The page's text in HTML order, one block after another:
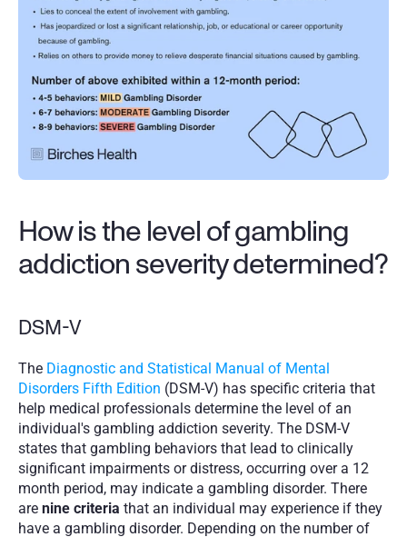
How is the level of gambling
addiction severity determined?
DSM-V
The Diagnostic and Statistical Manual of Mental
Disorders Fifth Edition (DSM-V) has specific criteria that
help medical professionals determine the level of an
individual's gambling addiction severity. The DSM-V
states that gambling behaviors that lead to clinically
significant impairments or distress, occurring over a 12
month period, may indicate a gambling disorder. There
are nine criteria that an individual may experience if they
have a gambling disorder. Depending on the number of